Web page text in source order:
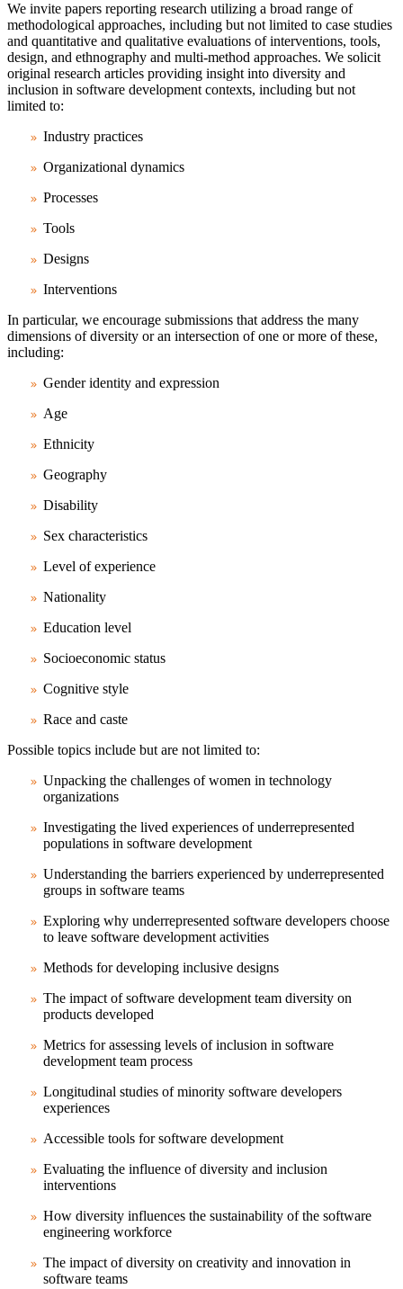
We invite papers reporting research utilizing a broad range of
methodological approaches, including but not limited to case studies
and quantitative and qualitative evaluations of interventions, tools,
design, and ethnography and multi-method approaches. We solicit
original research articles providing insight into diversity and
inclusion in software development contexts, including but not
limited to:
Industry practices
Organizational dynamics
Processes
Tools
Designs
Interventions
In particular, we encourage submissions that address the many
dimensions of diversity or an intersection of one or more of these,
including:
Gender identity and expression
Age
Ethnicity
Geography
Disability
Sex characteristics
Level of experience
Nationality
Education level
Socioeconomic status
Cognitive style
Race and caste
Possible topics include but are not limited to:
Unpacking the challenges of women in technology
organizations
Investigating the lived experiences of underrepresented
populations in software development
Understanding the barriers experienced by underrepresented
groups in software teams
Exploring why underrepresented software developers choose
to leave software development activities
Methods for developing inclusive designs
The impact of software development team diversity on
products developed
Metrics for assessing levels of inclusion in software
development team process
Longitudinal studies of minority software developers
experiences
Accessible tools for software development
Evaluating the influence of diversity and inclusion
interventions
How diversity influences the sustainability of the software
engineering workforce
The impact of diversity on creativity and innovation in
software teams